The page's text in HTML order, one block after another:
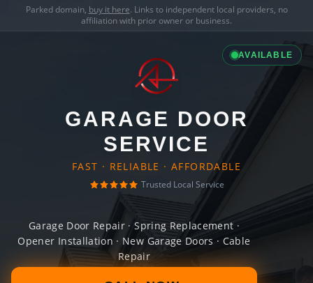
Parked domain, buy it here. Links to independent local providers, no
affiliation with prior owner or business.
AVAILABLE
GARAGE DOOR
SERVICE
FAST · RELIABLE · AFFORDABLE
Trusted Local Service
Garage Door Repair · Spring Replacement ·
Opener Installation · New Garage Doors · Cable
Repair